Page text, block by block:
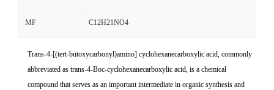
MF C12H21NO4
Trans-4-[(tert-butoxycarbonyl)amino] cyclohexanecarboxylic acid, commonly
abbreviated as trans-4-Boc-cyclohexanecarboxylic acid, is a chemical
compound that serves as an important intermediate in organic synthesis and